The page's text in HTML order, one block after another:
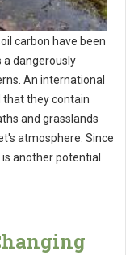
carbon have been
a dangerously
An international
that they contain
and grasslands
atmosphere. Since
another potential